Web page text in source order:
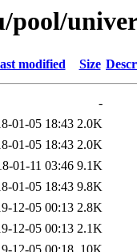
modified Size
-
01-05 18:43 2.0K
01-05 18:43 2.0K
01-11 03:46 9.1K
01-05 18:43 9.8K
12-05 00:13 2.8K
12-05 00:13 2.1K